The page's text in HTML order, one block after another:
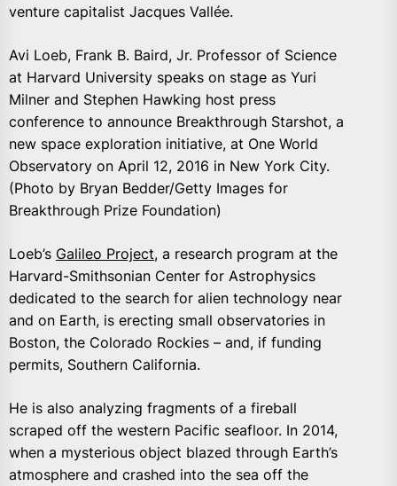
venture capitalist Jacques Vallée.
Avi Loeb, Frank B. Baird, Jr. Professor of Science
at Harvard University speaks on stage as Yuri
Milner and Stephen Hawking host press
conference to announce Breakthrough Starshot, a
new space exploration initiative, at One World
Observatory on April 12, 2016 in New York City.
(Photo by Bryan Bedder/Getty Images for
Breakthrough Prize Foundation)
Loeb’s Galileo Project, a research program at the
Harvard-Smithsonian Center for Astrophysics
dedicated to the search for alien technology near
and on Earth, is erecting small observatories in
Boston, the Colorado Rockies – and, if funding
permits, Southern California.
He is also analyzing fragments of a fireball
scraped off the western Pacific seafloor. In 2014,
when a mysterious object blazed through Earth’s
atmosphere and crashed into the sea off the